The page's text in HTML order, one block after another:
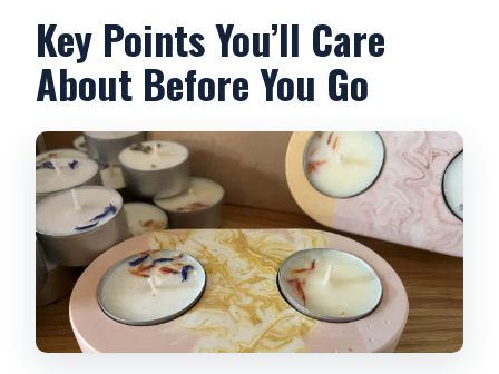
Pick Your Holder Shape and Colors
(Then Add Depth)
While It Sets, Make Six Scented Soy Tea
Candles
Demold, Finish, and Seal for a Durable
Result
Small Group Energy (Max 10): Why It
Helps
The $32 Price Question: Does It Feel
Key Points You’ll Care
About Before You Go